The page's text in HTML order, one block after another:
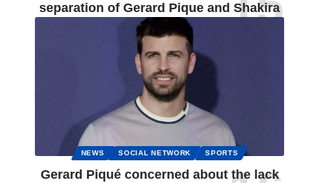
separation of Gerard Pique and Shakira
NEWS SOCIAL NETWORK SPORTS
Gerard Piqué concerned about the lack